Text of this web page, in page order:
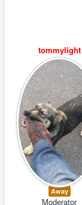
tommylight
Away
Moderator